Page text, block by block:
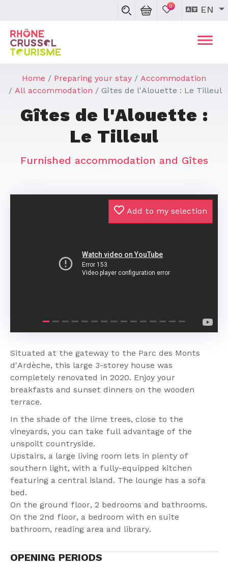
0 EN
Home Preparing your stay
Accommodation
All accommodation
Gîtes de l'Alouette : Le Tilleul
Gîtes de l'Alouette :
Le Tilleul
Furnished accommodation and Gîtes
Add to my selection
Situated at the gateway to the Parc des Monts
d'Ardèche, this large 3-storey house was
completely renovated in 2020. Enjoy your
breakfasts and sunset dinners on the wooden
terrace.
In the shade of the lime trees, close to the
vineyards, you can take full advantage of the
unspoilt countryside.
Upstairs, a large living room lets in plenty of
southern light, with a fully-equipped kitchen
featuring a central island. The lounge has a sofa
bed.
On the ground floor, 2 bedrooms and bathrooms.
On the 2nd floor, a bedroom with en suite
bathroom, reading area and library.
OPENING PERIODS